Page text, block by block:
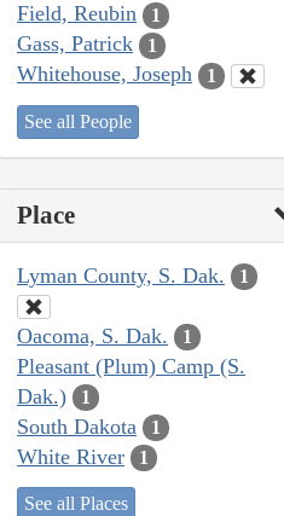
Field, Reubin 1
Gass, Patrick 1
Whitehouse, Joseph 1
See all People
Place
Lyman County, S. Dak. 1
Oacoma, S. Dak. 1
Pleasant (Plum) Camp (S.
Dak.)
1
South Dakota 1
White River 1
See all Places